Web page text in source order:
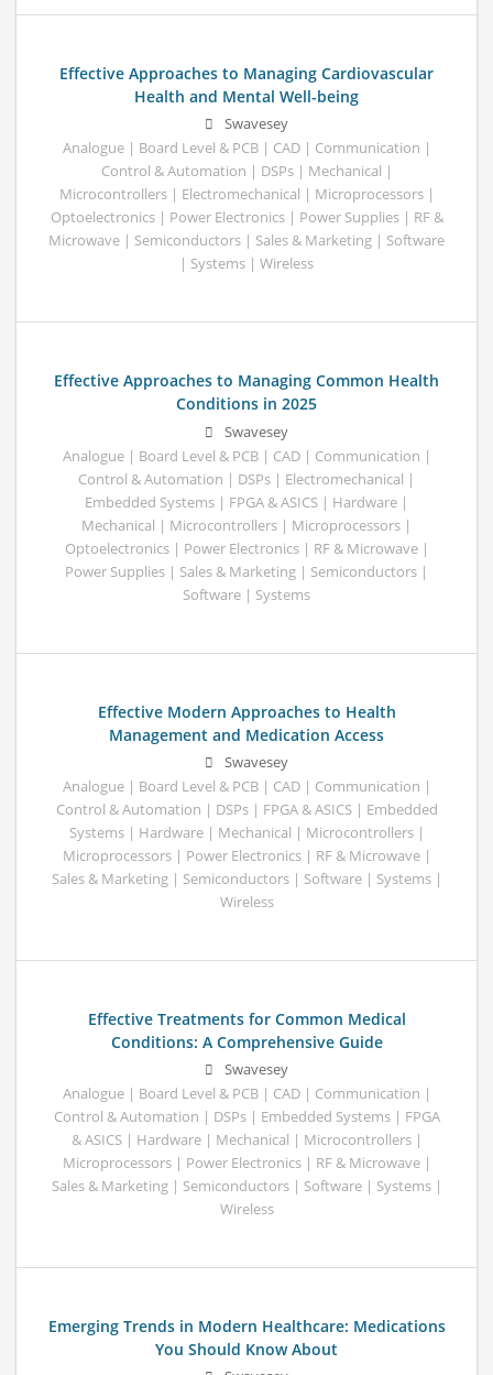
Effective Approaches to Managing Cardiovascular
Health and Mental Well-being
Swavesey
Analogue | Board Level & PCB | CAD | Communication |
Control & Automation | DSPs | Mechanical |
Microcontrollers | Electromechanical | Microprocessors |
Optoelectronics | Power Electronics | Power Supplies | RF &
Microwave | Semiconductors | Sales & Marketing | Software
| Systems | Wireless
Effective Approaches to Managing Common Health
Conditions in 2025
Swavesey
Analogue | Board Level & PCB | CAD | Communication |
Control & Automation | DSPs | Electromechanical |
Embedded Systems | FPGA & ASICS | Hardware |
Mechanical | Microcontrollers | Microprocessors |
Optoelectronics | Power Electronics | RF & Microwave |
Power Supplies | Sales & Marketing | Semiconductors |
Software | Systems
Effective Modern Approaches to Health
Management and Medication Access
Swavesey
Analogue | Board Level & PCB | CAD | Communication |
Control & Automation | DSPs | FPGA & ASICS | Embedded
Systems | Hardware | Mechanical | Microcontrollers |
Microprocessors | Power Electronics | RF & Microwave |
Sales & Marketing | Semiconductors | Software | Systems |
Wireless
Effective Treatments for Common Medical
Conditions: A Comprehensive Guide
Swavesey
Analogue | Board Level & PCB | CAD | Communication |
Control & Automation | DSPs | Embedded Systems | FPGA
& ASICS | Hardware | Mechanical | Microcontrollers |
Microprocessors | Power Electronics | RF & Microwave |
Sales & Marketing | Semiconductors | Software | Systems |
Wireless
Emerging Trends in Modern Healthcare: Medications
You Should Know About